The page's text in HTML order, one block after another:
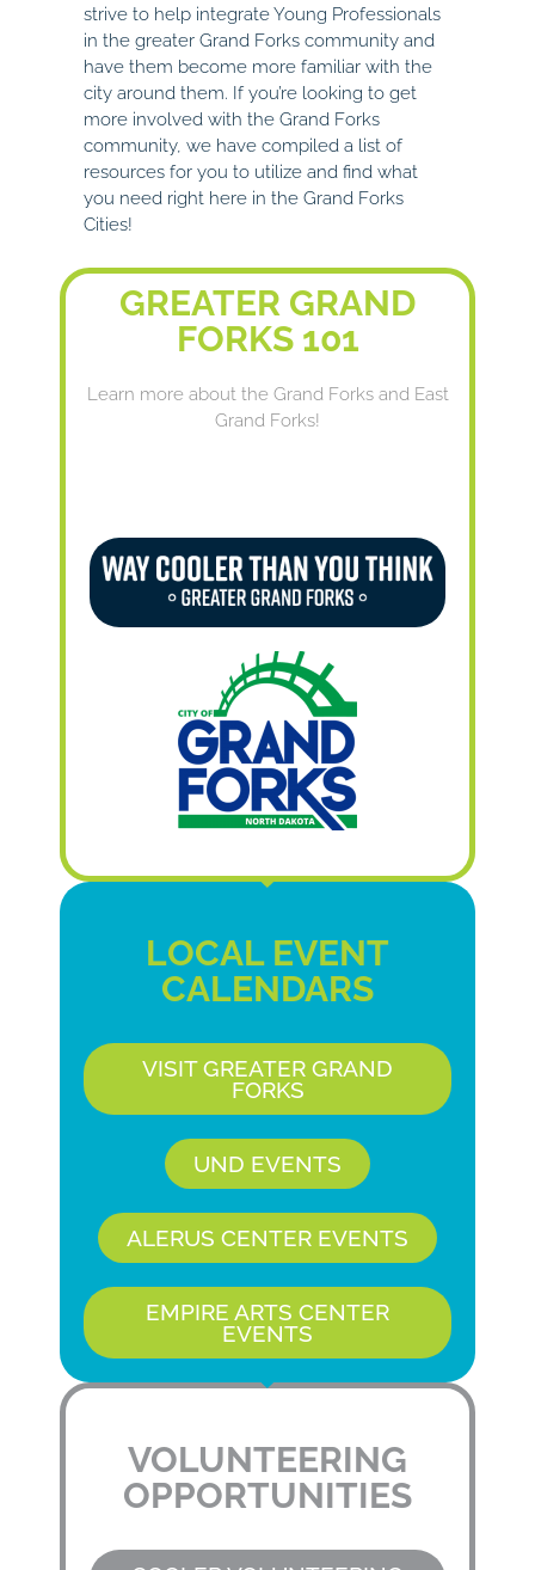
strive to help integrate Young Professionals
in the greater Grand Forks community and
have them become more familiar with the
city around them. If you’re looking to get
more involved with the Grand Forks
community, we have compiled a list of
resources for you to utilize and find what
you need right here in the Grand Forks
Cities!
GREATER GRAND
FORKS 101
Learn more about the Grand Forks and East
Grand Forks!
LOCAL EVENT
CALENDARS
VISIT GREATER GRAND
FORKS
UND EVENTS
ALERUS CENTER EVENTS
EMPIRE ARTS CENTER
EVENTS
VOLUNTEERING
OPPORTUNITIES